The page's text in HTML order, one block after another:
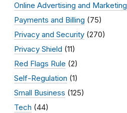
Online Advertising and Marketing
Payments and Billing (75)
Privacy and Security (270)
Privacy Shield (11)
Red Flags Rule (2)
Self-Regulation (1)
Small Business (125)
Tech (44)